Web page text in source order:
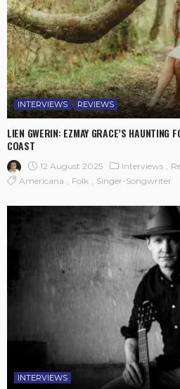
INTERVIEWS REVIEWS
LIEN GWERIN: EZMAY GRACE’S HAUNTING
COAST
12 August 2025 Interviews
Americana
Folk Singer-Songwriter
INTERVIEWS